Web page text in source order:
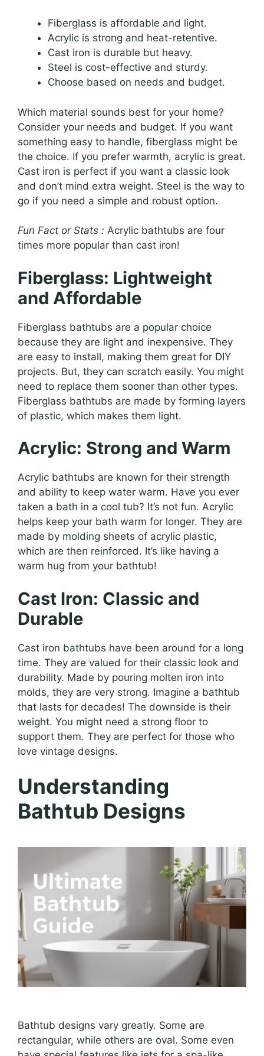
Fiberglass is affordable and light.
Acrylic is strong and heat-retentive.
Cast iron is durable but heavy.
Steel is cost-effective and sturdy.
Choose based on needs and budget.
Which material sounds best for your home?
Consider your needs and budget. If you want
something easy to handle, fiberglass might be
the choice. If you prefer warmth, acrylic is great.
Cast iron is perfect if you want a classic look
and don’t mind extra weight. Steel is the way to
go if you need a simple and robust option.
Fun Fact or Stats : Acrylic bathtubs are four
times more popular than cast iron!
Fiberglass: Lightweight
and Affordable
Fiberglass bathtubs are a popular choice
because they are light and inexpensive. They
are easy to install, making them great for DIY
projects. But, they can scratch easily. You might
need to replace them sooner than other types.
Fiberglass bathtubs are made by forming layers
of plastic, which makes them light.
Acrylic: Strong and Warm
Acrylic bathtubs are known for their strength
and ability to keep water warm. Have you ever
taken a bath in a cool tub? It’s not fun. Acrylic
helps keep your bath warm for longer. They are
made by molding sheets of acrylic plastic,
which are then reinforced. It’s like having a
warm hug from your bathtub!
Cast Iron: Classic and
Durable
Cast iron bathtubs have been around for a long
time. They are valued for their classic look and
durability. Made by pouring molten iron into
molds, they are very strong. Imagine a bathtub
that lasts for decades! The downside is their
weight. You might need a strong floor to
support them. They are perfect for those who
love vintage designs.
Understanding
Bathtub Designs
Bathtub designs vary greatly. Some are
rectangular, while others are oval. Some even